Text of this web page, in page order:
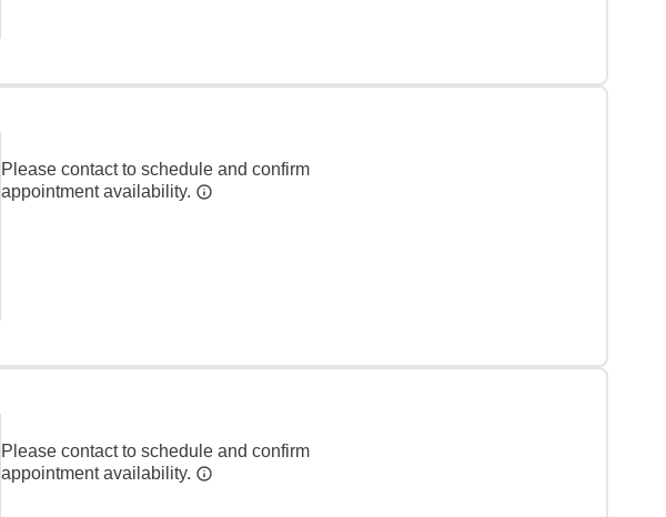
Please contact to schedule and confirm
appointment availability.
Please contact to schedule and confirm
appointment availability.